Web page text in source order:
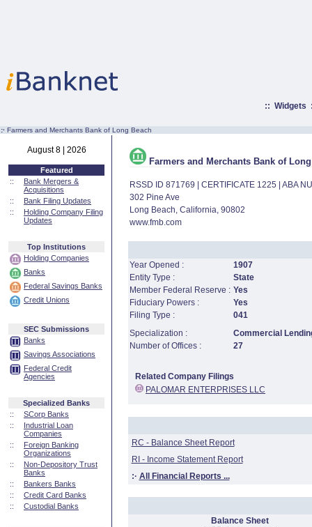
:: Widgets
:· Farmers and Merchants Bank of Long Beach
August 8 | 2026
Featured
::
Bank Mergers &
Acquisitions
::
Bank Filing Updates
::
Holding Company Filing
Updates
Top Institutions
Holding Companies
Banks
Federal Savings Banks
Credit Unions
SEC Submissions
Banks
Savings Associations
Federal Credit
Agencies
Specialized Banks
::
SCorp Banks
::
Industrial Loan
Companies
::
Foreign Banking
Organizations
::
Non-Depository Trust
Banks
::
Bankers Banks
::
Credit Card Banks
::
Custodial Banks
Farmers and Merchants Bank of Long
RSSD ID 871769 | CERTIFICATE 1225 | ABA
302 Pine Ave
Long Beach, California, 90802
www.fmb.com
Year Opened :
1907
Entity Type :
State
Member Federal Reserve : Yes
Fiduciary Powers :
Yes
Filing Type :
041
Specialization :
Commercial
Number of Offices :
27
Related Company Filings
PALOMAR ENTERPRISES LLC
RC - Balance Sheet Report
RI - Income Statement Report
:· All Financial Reports ...
Balance Sheet